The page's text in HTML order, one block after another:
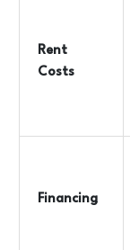
Rent
Costs
Financing